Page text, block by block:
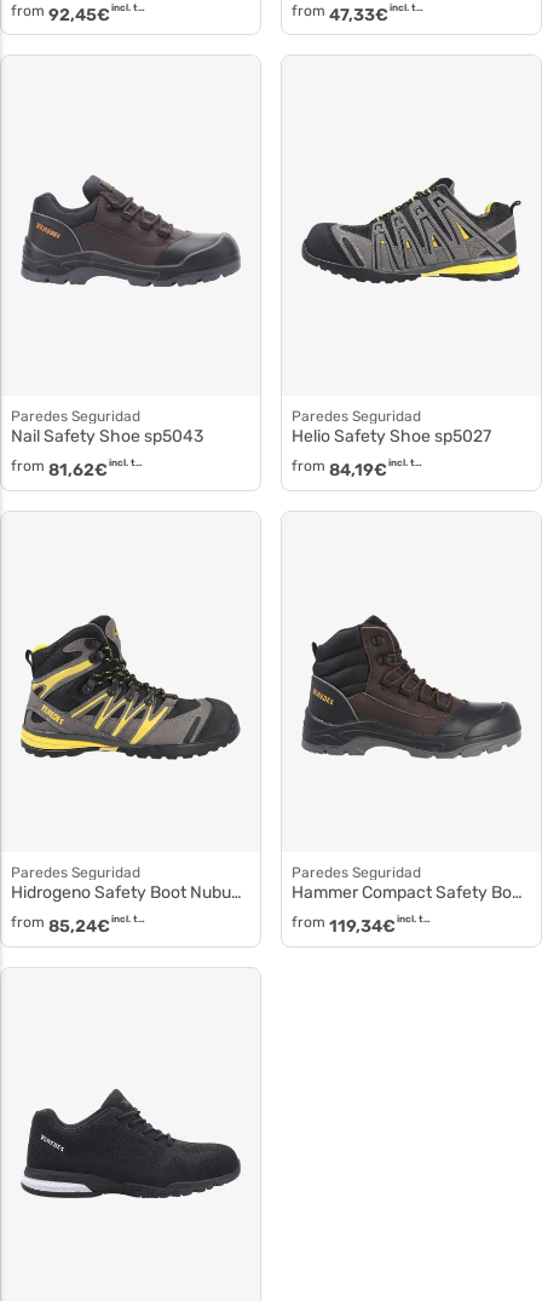
from 92,45€ incl. tax from 47,33€ incl. tax
Paredes Seguridad
Nail Safety Shoe sp5043
from 81,62€ incl. tax
Paredes Seguridad
Helio Safety Shoe sp5027
from 84,19€ incl. tax
Paredes Seguridad
Hidrogeno Safety Boot Nubuck Leather sp5028
from 85,24€ incl. tax
Paredes Seguridad
Hammer Compact Safety Boot sp5042
from 119,34€ incl. tax